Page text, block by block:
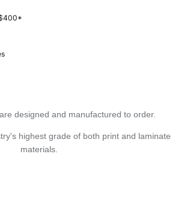
designed and manufactured to order.
highest grade of both print and laminate
materials.